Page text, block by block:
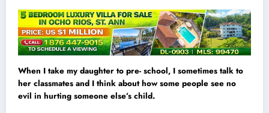
When I take my daughter to pre- school, I sometimes talk to
her classmates and I think about how some people see no
evil in hurting someone else’s child.